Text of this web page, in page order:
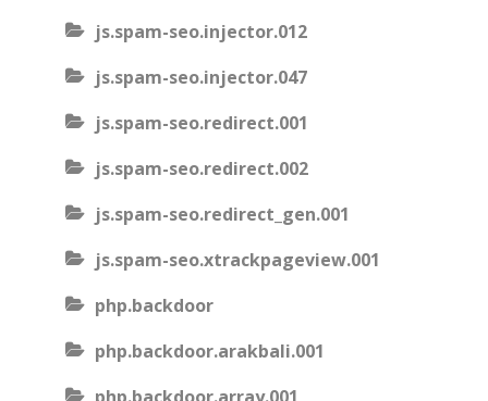
js.spam-seo.injector.012
js.spam-seo.injector.047
js.spam-seo.redirect.001
js.spam-seo.redirect.002
js.spam-seo.redirect_gen.001
js.spam-seo.xtrackpageview.001
php.backdoor
php.backdoor.arakbali.001